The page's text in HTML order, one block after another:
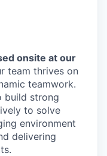
onsite at our
team thrives on
teamwork.
build strong
to solve
environment
delivering